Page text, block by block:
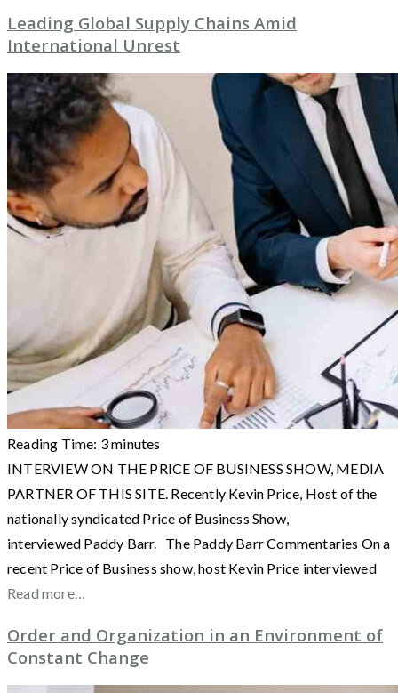
Leading Global Supply Chains Amid
International Unrest
Reading Time: 3minutes
INTERVIEW ON THE PRICE OF BUSINESS SHOW, MEDIA
PARTNER OF THIS SITE. Recently Kevin Price, Host of the
nationally syndicated Price of Business Show,
interviewed Paddy Barr. The Paddy Barr Commentaries On a
recent Price of Business show, host Kevin Price interviewed
Read more…
Order and Organization in an Environment of
Constant Change